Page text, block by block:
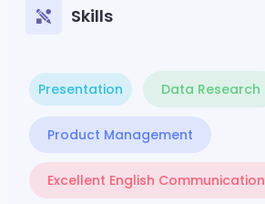
Skills
Presentation Data Research
Product Management
Excellent English Communication